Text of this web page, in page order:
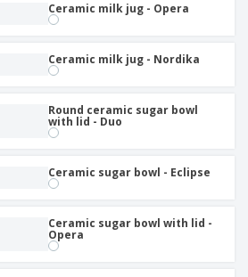
Ceramic milk jug - Opera
Ceramic milk jug - Nordika
Round ceramic sugar bowl
with lid - Duo
Ceramic sugar bowl - Eclipse
Ceramic sugar bowl with lid -
Opera